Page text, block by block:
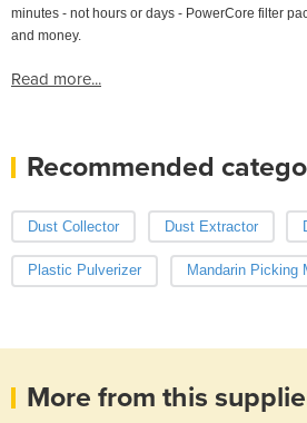
minutes - not hours or days - PowerCore filter
and money.
Read more...
Recommended
Dust Collector Dust Extractor
Plastic Pulverizer Mandarin Picking
More from this